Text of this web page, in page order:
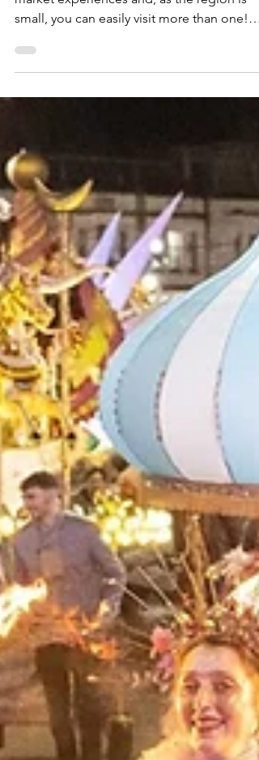
In Northern Ireland, there are some great
small, you can easily visit more than one!
Here are our top picks for Christmas
and events that you can tick off your festive